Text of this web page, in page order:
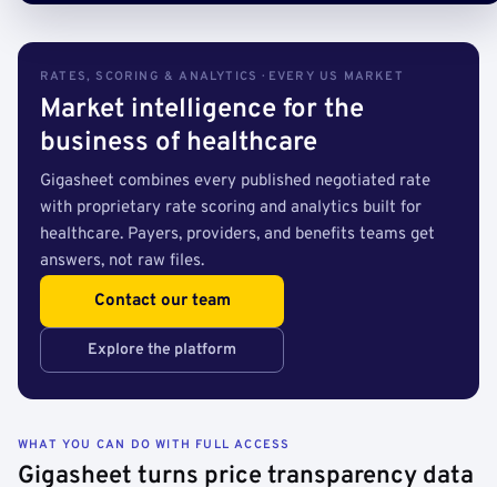
RATES, SCORING & ANALYTICS · EVERY US MARKET
Market intelligence for the
business of healthcare
Gigasheet combines every published negotiated rate
with proprietary rate scoring and analytics built for
healthcare. Payers, providers, and benefits teams get
answers, not raw files.
Contact our team
Explore the platform
WHAT YOU CAN DO WITH FULL ACCESS
Gigasheet turns price transparency data